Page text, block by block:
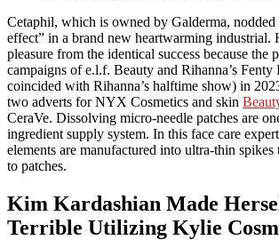
Cetaphil, which is owned by Galderma,
effect” in a brand new heartwarming industrial.
pleasure from the identical success because the
campaigns of e.l.f. Beauty and Rihanna’s
coincided with Rihanna’s halftime show) in
two adverts for NYX Cosmetics and skin
CeraVe. Dissolving micro-needle patches are
ingredient supply system. In this face care
elements are manufactured into ultra-thin spikes
to patches.
Kim Kardashian Made
Terrible Utilizing Kylie